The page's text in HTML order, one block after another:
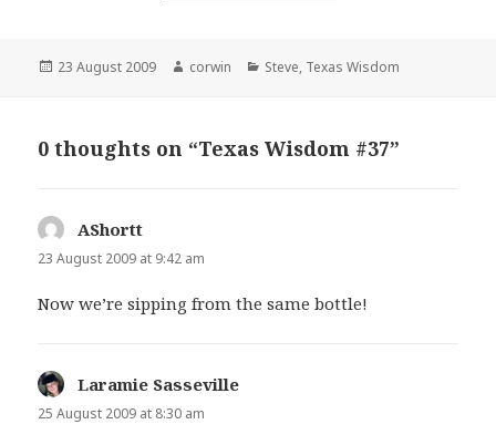
Posted
23 August 2009 Author
corwin Categories
Steve, Texas Wisdom
0 thoughts on “Texas Wisdom #37”
AShortt
23 August 2009 at 9:42 am
Now we’re sipping from the same bottle!
Laramie Sasseville
25 August 2009 at 8:30 am